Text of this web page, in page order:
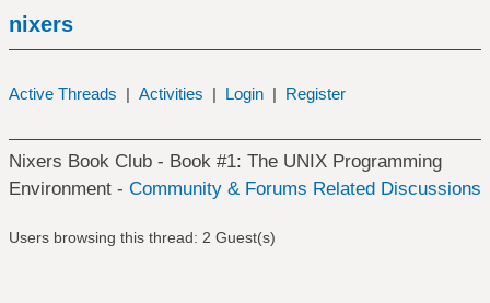
nixers
Active Threads | Activities | Login | Register
Nixers Book Club - Book #1: The UNIX Programming
Environment - Community & Forums Related Discussions
Users browsing this thread: 2 Guest(s)